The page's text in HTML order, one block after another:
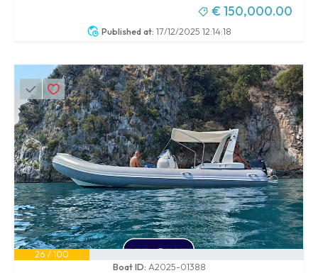
Published at: 17/12/2025 12:14:18
€ 150,000.00
26 / 100
Boat ID: A2025-01388